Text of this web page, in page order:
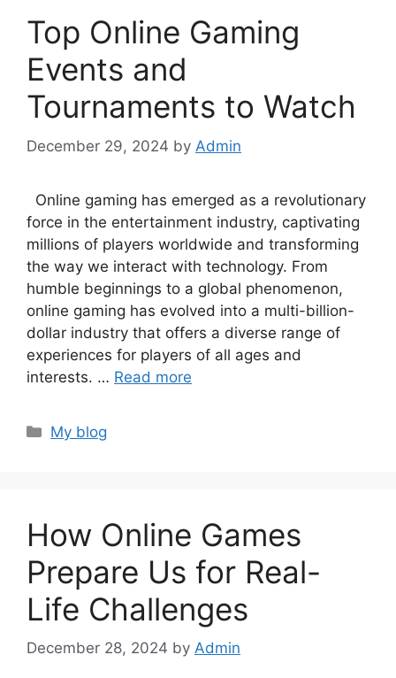
Top Online Gaming
Events and
Tournaments to Watch
December 29, 2024 by Admin
Online gaming has emerged as a revolutionary
force in the entertainment industry, captivating
millions of players worldwide and transforming
the way we interact with technology. From
humble beginnings to a global phenomenon,
online gaming has evolved into a multi-billion-
dollar industry that offers a diverse range of
experiences for players of all ages and
interests. … Read more
Categories
My blog
How Online Games
Prepare Us for Real-
Life Challenges
December 28, 2024 by Admin